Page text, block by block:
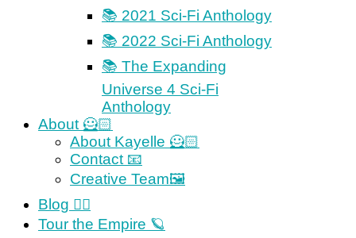
📚 2021 Sci-Fi Anthology
📚 2022 Sci-Fi Anthology
📚 The Expanding
Universe 4 Sci-Fi
Anthology
About 🦸🏻
About Kayelle 🦸🏻
Contact 📧
Creative Team🖼
Blog ✍🏼
Tour the Empire 🪐